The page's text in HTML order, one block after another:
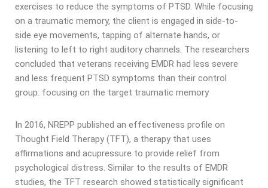
exercises to reduce the symptoms of PTSD. While focusing
on a traumatic memory, the client is engaged in side-to-
side eye movements, tapping of alternate hands, or
listening to left to right auditory channels. The researchers
concluded that veterans receiving EMDR had less severe
and less frequent PTSD symptoms than their control
group. focusing on the target traumatic memory
In 2016, NREPP published an effectiveness profile on
Thought Field Therapy (TFT), a therapy that uses
affirmations and acupressure to provide relief from
psychological distress. Similar to the results of EMDR
studies, the TFT research showed statistically significant